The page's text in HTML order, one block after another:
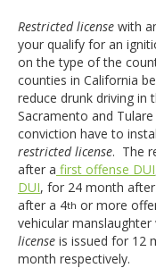
Restricted license with
your qualify for an
on the type of the
counties in California
reduce drunk driving in
Sacramento and
conviction have to
restricted license. The
after a first offense DUI
DUI, for 24 month
after a 4th or more
vehicular
license is issued for 12
month respectively.